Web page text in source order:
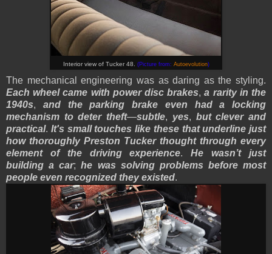
Interior view of Tucker 48. (Picture from: Autoevolution)
The mechanical engineering was as daring as the styling.
Each wheel came with power disc brakes,a rarity in the
1940s, and the parking brake even had a locking
mechanism to deter theft—subtle, yes, but clever and
practical. It's small touches like these that underline just
how thoroughly Preston Tucker thought through every
element of the driving experience.He wasn’t just
building a car;he was solving problems before most
people even recognized they existed.